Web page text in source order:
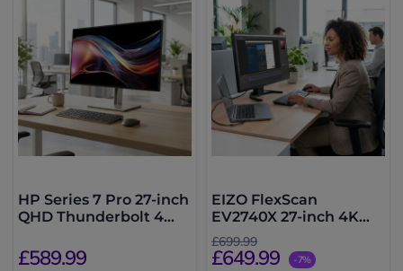
HP Series 7 Pro 27-inch
QHD Thunderbolt 4
£589.99
EIZO FlexScan
EV2740X 27-inch 4K
USB-C Monitor
£699.99
£649.99 -7%